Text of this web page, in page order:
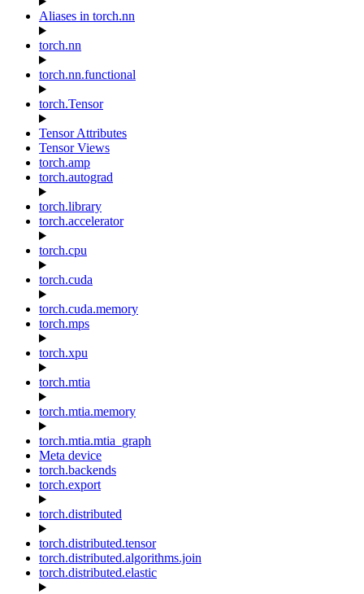
Aliases in torch.nn
torch.nn
torch.nn.functional
torch.Tensor
Tensor Attributes
Tensor Views
torch.amp
torch.autograd
torch.library
torch.accelerator
torch.cpu
torch.cuda
torch.cuda.memory
torch.mps
torch.xpu
torch.mtia
torch.mtia.memory
torch.mtia.mtia_graph
Meta device
torch.backends
torch.export
torch.distributed
torch.distributed.tensor
torch.distributed.algorithms.join
torch.distributed.elastic